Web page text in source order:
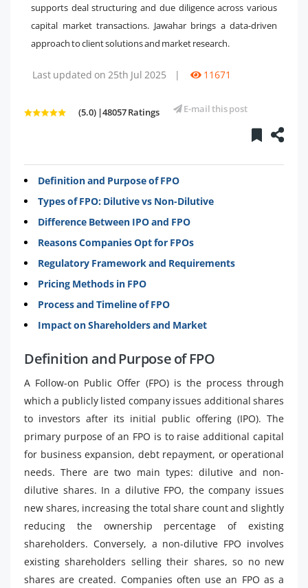
supports deal structuring and due diligence across various
capital market transactions. Jawahar brings a data-driven
approach to client solutions and market research.
Last updated on 25th Jul 2025 | 11671
(5.0) |48057 Ratings E-mail this post
Definition and Purpose of FPO
Types of FPO: Dilutive vs Non-Dilutive
Difference Between IPO and FPO
Reasons Companies Opt for FPOs
Regulatory Framework and Requirements
Pricing Methods in FPO
Process and Timeline of FPO
Impact on Shareholders and Market
Definition and Purpose of FPO
A Follow-on Public Offer (FPO) is the process through
which a publicly listed company issues additional shares
to investors after its initial public offering (IPO). The
primary purpose of an FPO is to raise additional capital
for business expansion, debt repayment, or operational
needs. There are two main types: dilutive and non-
dilutive shares. In a dilutive FPO, the company issues
new shares, increasing the total share count and slightly
reducing the ownership percentage of existing
shareholders. Conversely, a non-dilutive FPO involves
existing shareholders selling their shares, so no new
shares are created. Companies often use an FPO as a